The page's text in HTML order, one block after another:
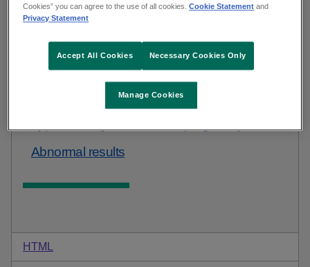
HTML
Cookies” you can agree to the use of all cookies.Cookie Statement and
Privacy Statement
Manage Cookies
Necessary Cookies Only
Accept All Cookies